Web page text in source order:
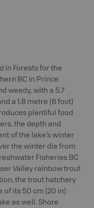
in Forests for the
BC in Prince
weedy, with a 5.7
a 1.8 metre (6 foot)
plentiful food
the depth and
of the lake’s winter
the winter die from
Fisheries BC
Valley rainbow trout
the trout hatchery
of its 50 cm (20 in)
as well. Shore